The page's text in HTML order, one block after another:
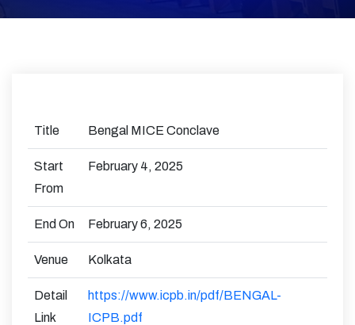
Title Bengal MICE Conclave
Start
From
February 4, 2025
End On February 6, 2025
Venue Kolkata
Detail
Link
https://www.icpb.in/pdf/BENGAL-
ICPB.pdf